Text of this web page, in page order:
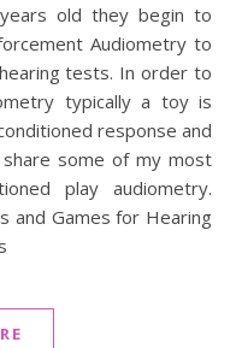
Audiometry to
tests. In order to
typically a toy is
response and
some of my most
play audiometry.
and Games for Hearing